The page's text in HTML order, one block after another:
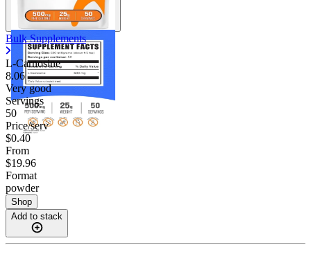
Bulk Supplements
L-Carnosine
8.06
Very good
Servings
50
Price/serv
$0.40
From
$19.96
Format
powder
Shop
Add to stack